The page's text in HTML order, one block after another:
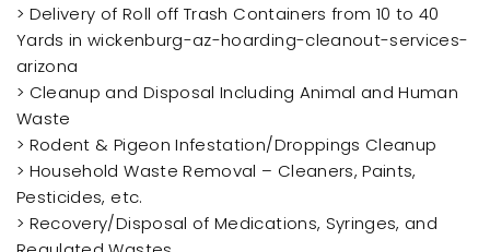
> Delivery of Roll off Trash Containers from 10 to 40
Yards in wickenburg-az-hoarding-cleanout-services-
arizona
> Cleanup and Disposal Including Animal and Human
Waste
> Rodent & Pigeon Infestation/Droppings Cleanup
> Household Waste Removal – Cleaners, Paints,
Pesticides, etc.
> Recovery/Disposal of Medications, Syringes, and